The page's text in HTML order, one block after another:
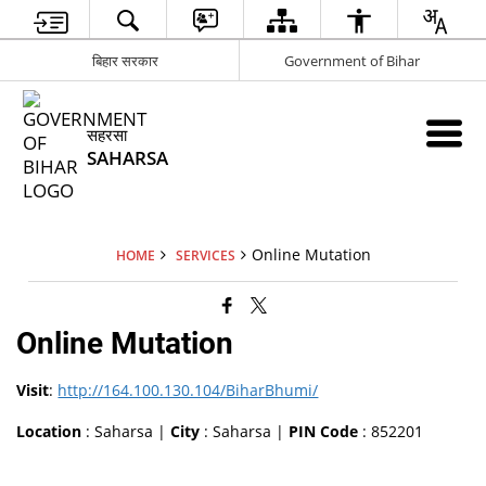
बिहार सरकार Government of Bihar
सहरसा
SAHARSA
HOME SERVICES Online Mutation
Online Mutation
Visit: http://164.100.130.104/BiharBhumi/
Location : Saharsa |City : Saharsa | PIN Code : 852201